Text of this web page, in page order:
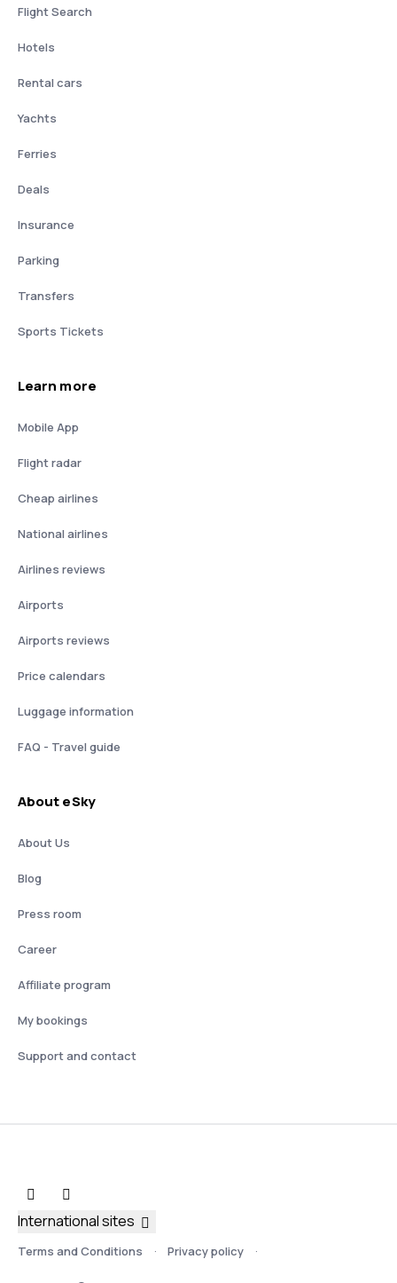
Flight Search
Hotels
Rental cars
Yachts
Ferries
Deals
Insurance
Parking
Transfers
Sports Tickets
Learn more
Mobile App
Flight radar
Cheap airlines
National airlines
Airlines reviews
Airports
Airports reviews
Price calendars
Luggage information
FAQ - Travel guide
About eSky
About Us
Blog
Press room
Career
Affiliate program
My bookings
Support and contact
Terms and Conditions Privacy policy
International sites